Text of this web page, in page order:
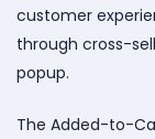
customer
through cross-
popup.
The Added-to-